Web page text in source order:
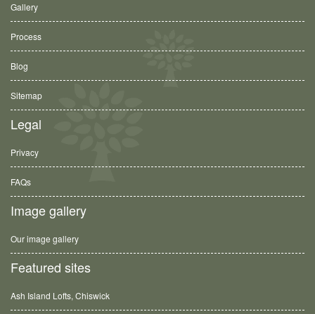
Gallery
Process
Blog
Sitemap
Legal
Privacy
FAQs
Image gallery
Our image gallery
Featured sites
Ash Island Lofts, Chiswick